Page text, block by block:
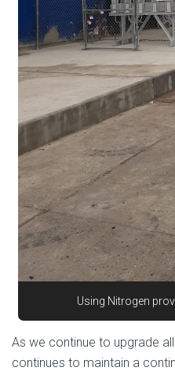
Using Nitrogen
As we continue to upgrade
continues to maintain a